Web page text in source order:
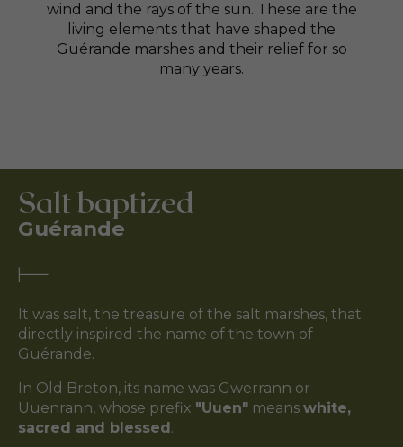
wind and the rays of the sun. These are the
living elements that have shaped the
Guérande marshes and their relief for so
many years.
Salt baptized
Guérande
It was salt, the treasure of the salt marshes, that
directly inspired the name of the town of
Guérande.
In Old Breton, its name was Gwerrann or
Uuenrann, whose prefix "Uuen" means white,
sacred and blessed.